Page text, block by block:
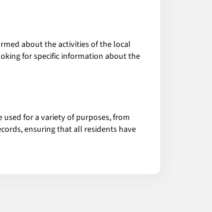
about the activities of the local
for specific information about the
for a variety of purposes, from
ensuring that all residents have